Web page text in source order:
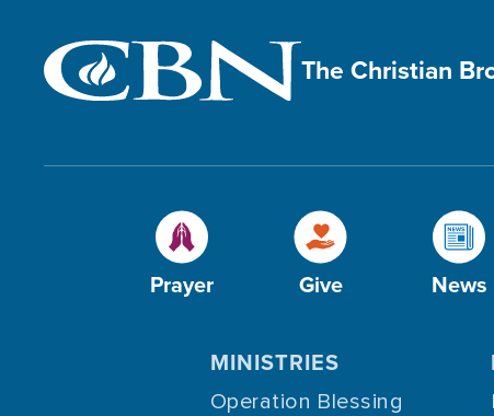
The Christian
Prayer Give News
MINISTRIES
Operation Blessing